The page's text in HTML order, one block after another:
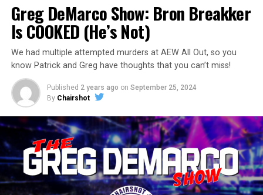
Greg DeMarco Show: Bron Breakker
Is COOKED (He’s Not)
We had multiple attempted murders at AEW All Out, so you
know Patrick and Greg have thoughts that you can’t miss!
Published 2 years ago on September 25, 2024
By Chairshot